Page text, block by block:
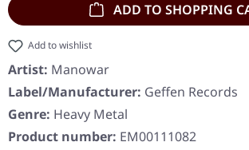
ADD TO SHOPPING
Add to wishlist
Artist: Manowar
Label/Manufacturer: Geffen Records
Genre: Heavy Metal
Product number: EM00111082